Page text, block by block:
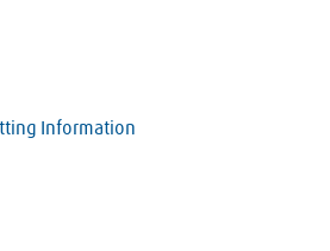
Information